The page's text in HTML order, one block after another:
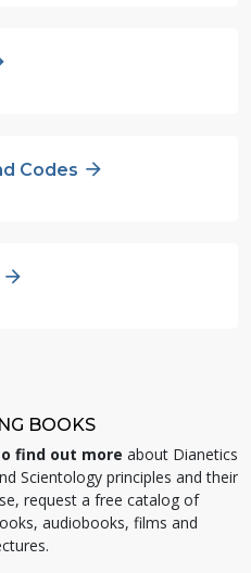
Codes
BOOKS
find out more about Dianetics
Scientology principles and their
request a free catalog of
audiobooks, films and